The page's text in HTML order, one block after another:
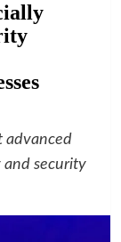
advanced
and security